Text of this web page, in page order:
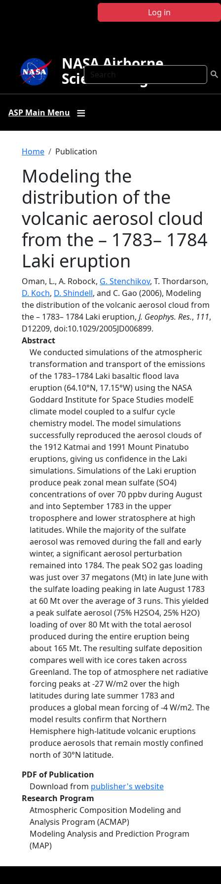
Log in
Search
NASA Airborne
Science Program
ASP Main Menu
Breadcrumb
Home Publication
Modeling the
distribution of the
volcanic aerosol cloud
from the – 1783– 1784
Laki eruption
Oman, L., A. Robock, G. Stenchikov, T. Thordarson,
D. Koch, D. Shindell, and C. Gao (2006), Modeling
the distribution of the volcanic aerosol cloud from
the – 1783– 1784 Laki eruption, J. Geophys. Res., 111,
D12209, doi:10.1029/2005JD006899.
Abstract
We conducted simulations of the atmospheric
transformation and transport of the emissions
of the 1783–1784 Laki basaltic flood lava
eruption (64.10°N, 17.15°W) using the NASA
Goddard Institute for Space Studies modelE
climate model coupled to a sulfur cycle
chemistry model. The model simulations
successfully reproduced the aerosol clouds of
the 1912 Katmai and 1991 Mount Pinatubo
eruptions, giving us confidence in the Laki
simulations. Simulations of the Laki eruption
produce peak zonal mean sulfate (SO4)
concentrations of over 70 ppbv during August
and into September 1783 in the upper
troposphere and lower stratosphere at high
latitudes. While the majority of the sulfate
aerosol was removed during the fall and early
winter, a significant aerosol perturbation
remained into 1784. The peak SO2 gas loading
was just over 37 megatons (Mt) in late June with
the sulfate loading peaking in late August 1783
at 60 Mt over the average of 3 runs. This yielded
a peak sulfate aerosol (75% H2SO4, 25% H2O)
loading of over 80 Mt with the total aerosol
produced during the entire eruption being
about 165 Mt. The resulting sulfate deposition
compares well with ice cores taken across
Greenland. The top of atmosphere net radiative
forcing peaks at -27 W/m2 over the high
latitudes during late summer 1783 and
produces a global mean forcing of -4 W/m2. The
model results confirm that Northern
Hemisphere high-latitude volcanic eruptions
produce aerosols that remain mostly confined
north of 30°N latitude.
PDF of Publication
Download from publisher's website
Research Program
Atmospheric Composition Modeling and
Analysis Program (ACMAP)
Modeling Analysis and Prediction Program
(MAP)